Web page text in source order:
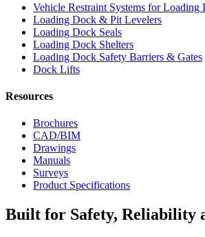
Vehicle Restraint Systems for Loading
Loading Dock & Pit Levelers
Loading Dock Seals
Loading Dock Shelters
Loading Dock Safety Barriers & Gates
Dock Lifts
Resources
Brochures
CAD/BIM
Drawings
Manuals
Surveys
Product Specifications
Built for Safety, Reliability